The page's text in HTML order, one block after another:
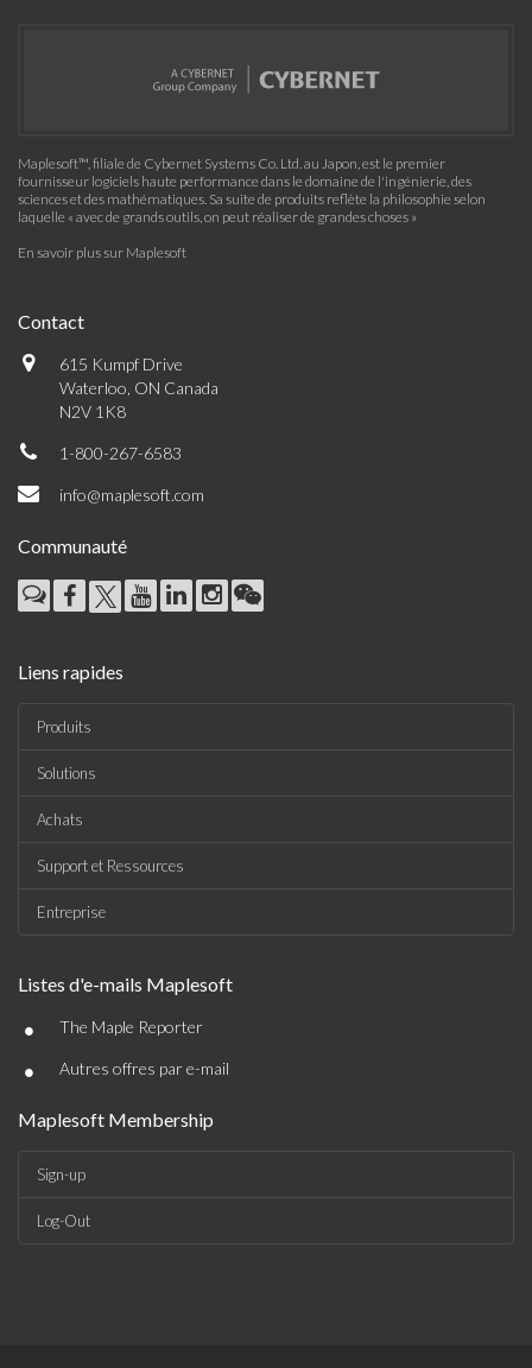
Maplesoft™, filiale de Cybernet Systems Co. Ltd. au Japon, est le premier
fournisseur logiciels haute performance dans le domaine de l'ingénierie, des
sciences et des mathématiques. Sa suite de produits reflète la philosophie selon
laquelle « avec de grands outils, on peut réaliser de grandes choses »
En savoir plus sur Maplesoft
Contact
615 Kumpf Drive
Waterloo, ON Canada
N2V 1K8
1-800-267-6583
info@maplesoft.com
Communauté
Liens rapides
Produits
Solutions
Achats
Support et Ressources
Entreprise
Listes d'e-mails Maplesoft
• The Maple Reporter
• Autres offres par e-mail
Maplesoft Membership
Sign-up
Log-Out